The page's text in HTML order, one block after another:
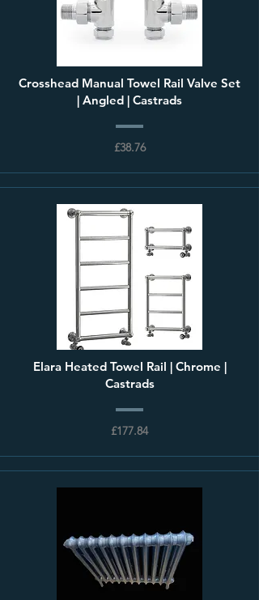
Crosshead Manual Towel Rail Valve Set
| Angled | Castrads
£38.76
Elara Heated Towel Rail | Chrome |
Castrads
£177.84